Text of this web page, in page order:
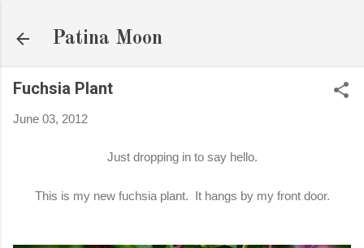
Patina Moon
Fuchsia Plant
June 03, 2012
Just dropping in to say hello.
This is my new fuchsia plant. It hangs by my front door.